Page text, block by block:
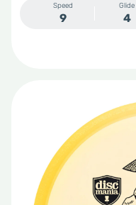
Speed
9
Glide
4